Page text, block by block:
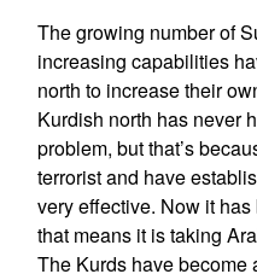
The growing number of
increasing capabilities
north to increase their
Kurdish north has never
problem, but that’s
terrorist and have
very effective. Now it
that means it is taking
The Kurds have become